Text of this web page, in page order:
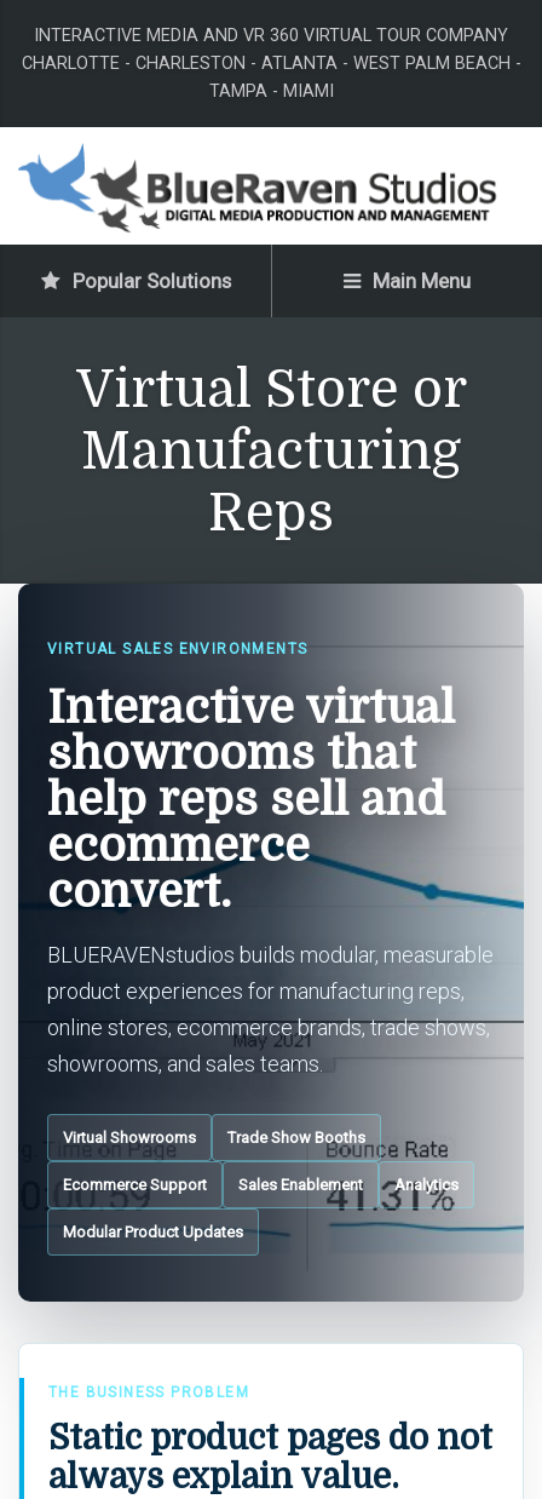
INTERACTIVE MEDIA AND VR 360 VIRTUAL TOUR COMPANY
CHARLOTTE - CHARLESTON - ATLANTA - WEST PALM BEACH -
TAMPA - MIAMI
Popular Solutions Main Menu
Virtual Store or
Manufacturing
Reps
VIRTUAL SALES ENVIRONMENTS
Interactive virtual
showrooms that
help reps sell and
ecommerce
convert.
BLUERAVENstudios builds modular, measurable
product experiences for manufacturing reps,
online stores, ecommerce brands, trade shows,
showrooms, and sales teams.
Virtual Showrooms Trade Show Booths
Ecommerce Support Sales Enablement Analytics
Modular Product Updates
THE BUSINESS PROBLEM
Static product pages do not
always explain value.